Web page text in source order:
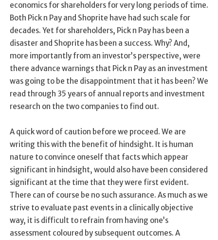
economics for shareholders for very long periods of time.
Both Pick n Pay and Shoprite have had such scale for
decades. Yet for shareholders, Pick n Pay has been a
disaster and Shoprite has been a success. Why? And,
more importantly from an investor’s perspective, were
there advance warnings that Pick n Pay as an investment
was going to be the disappointment that it has been? We
read through 35 years of annual reports and investment
research on the two companies to find out.
A quick word of caution before we proceed. We are
writing this with the benefit of hindsight. It is human
nature to convince oneself that facts which appear
significant in hindsight, would also have been considered
significant at the time that they were first evident.
There can of course be no such assurance. As much as we
strive to evaluate past events in a clinically objective
way, it is difficult to refrain from having one’s
assessment coloured by subsequent outcomes. A